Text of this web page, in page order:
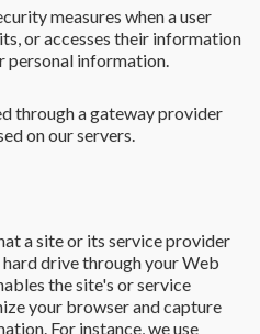
measures when a user
or accesses their information
personal information.
through a gateway provider
on our servers.
a site or its service provider
drive through your Web
the site's or service
your browser and capture
For instance, we use